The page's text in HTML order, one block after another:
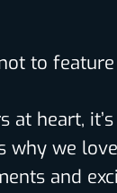
to
at heart,
why we love
and